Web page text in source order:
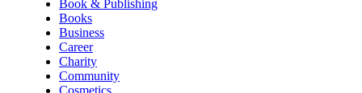
Book & Publishing
Books
Business
Career
Charity
Community